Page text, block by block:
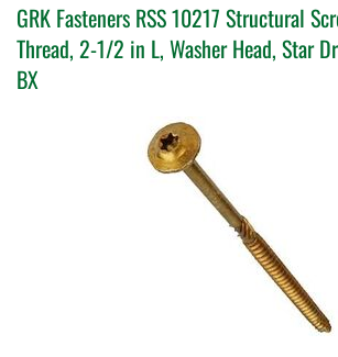
GRK Fasteners RSS 10217 Structural
Thread, 2-1/2 in L, Washer Head, Star
BX